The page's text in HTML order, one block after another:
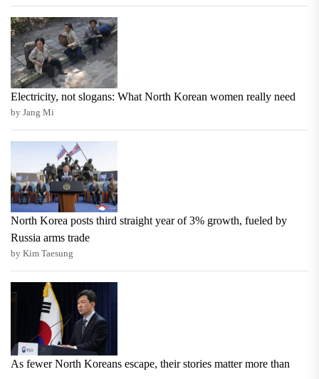
Electricity, not slogans: What North Korean women really need
by Jang Mi
North Korea posts third straight year of 3% growth, fueled by
Russia arms trade
by Kim Taesung
As fewer North Koreans escape, their stories matter more than